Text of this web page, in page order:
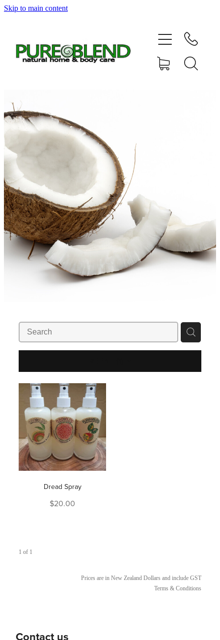
Skip to main content
Dread Spray
$20.00
1 of 1
Prices are in New Zealand Dollars and include GST
Terms & Conditions
Contact us
Home
About Us
News
Shop
Contact
My Account